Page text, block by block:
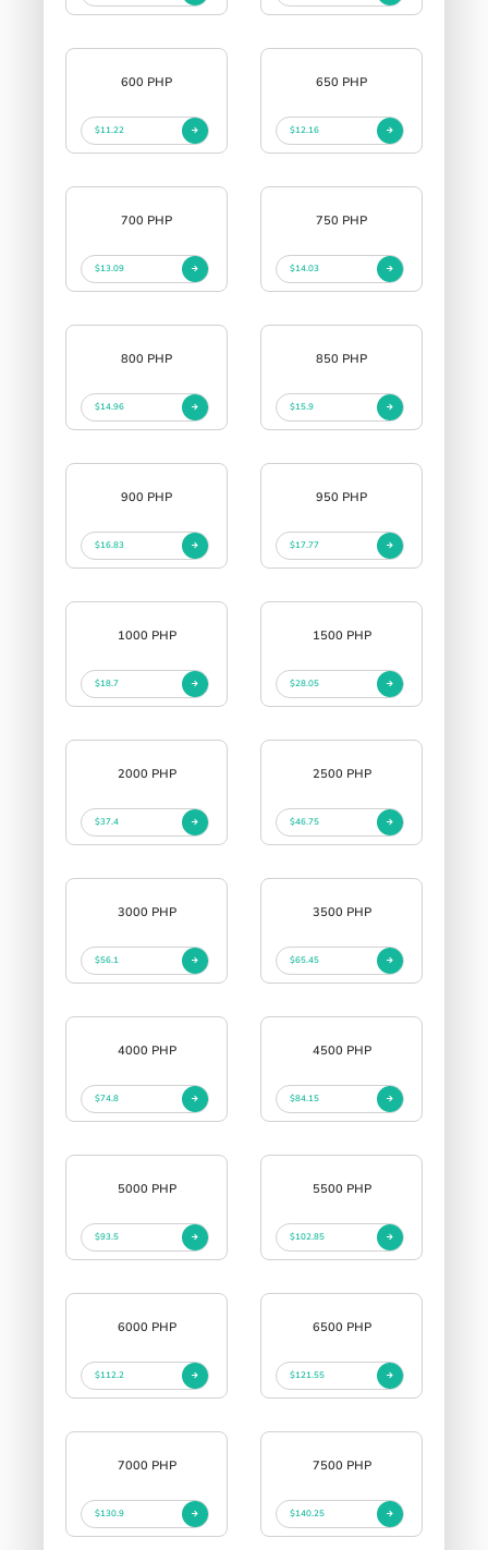
600 PHP
$11.22
650 PHP
$12.16
700 PHP
$13.09
750 PHP
$14.03
800 PHP
$14.96
850 PHP
$15.9
900 PHP
$16.83
950 PHP
$17.77
1000 PHP
$18.7
1500 PHP
$28.05
2000 PHP
$37.4
2500 PHP
$46.75
3000 PHP
$56.1
3500 PHP
$65.45
4000 PHP
$74.8
4500 PHP
$84.15
5000 PHP
$93.5
5500 PHP
$102.85
6000 PHP
$112.2
6500 PHP
$121.55
7000 PHP
$130.9
7500 PHP
$140.25